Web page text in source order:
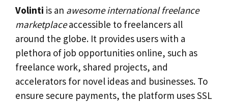
Volinti is an awesome international freelance
marketplaceaccessible to freelancers all
around the globe. It provides users with a
plethora of job opportunities online, such as
freelance work, shared projects, and
accelerators for novel ideas and businesses. To
ensure secure payments, the platform uses SSL